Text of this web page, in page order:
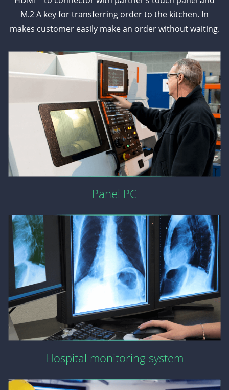
M.2 A key for transferring order to the kitchen. In
makes customer easily make an order without waiting.
Panel PC
Hospital monitoring system